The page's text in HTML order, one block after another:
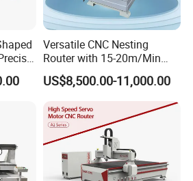
Versatile CNC Nesting
Router with 15-20m/Min
Processing Efficiency
US$8,500.00-11,000.00